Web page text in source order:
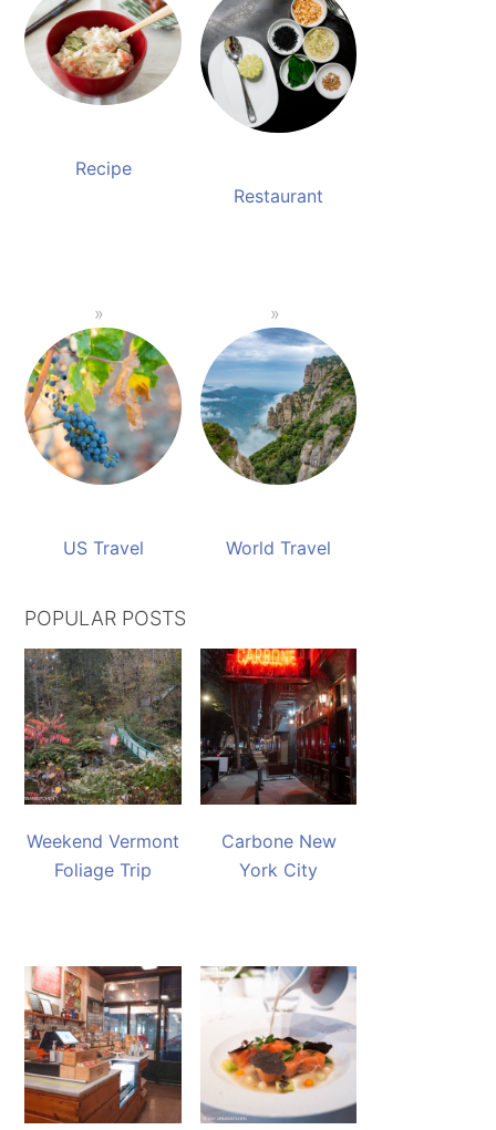
Recipe
Restaurant
US Travel World Travel
POPULAR POSTS
Weekend Vermont
Foliage Trip
Carbone New
York City